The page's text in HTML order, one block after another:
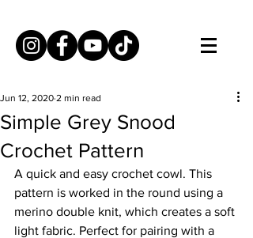
Simple Grey Snood
Crochet Pattern
Jun 12, 2020 2 min read
A quick and easy crochet cowl. This
pattern is worked in the round using a
merino double knit, which creates a soft
light fabric. Perfect for pairing with a